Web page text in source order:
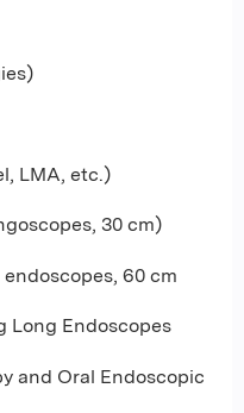
LMA, etc.)
30 cm)
60 cm
Long Endoscopes
and Oral Endoscopic